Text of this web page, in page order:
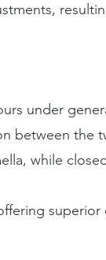
under
between the
while